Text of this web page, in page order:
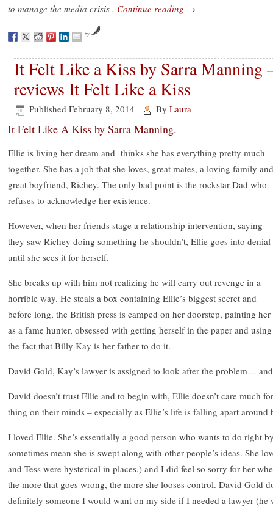
to manage the media crisis . Continue reading →
by
It Felt Like a Kiss by Sarra Manning
reviews It Felt Like a Kiss
Published February 8, 2014 | By Laura
It Felt Like A Kiss by Sarra Manning.
Ellie is living her dream and thinks she has everything pretty much
together. She has a job that she loves, great mates, a loving family
great boyfriend, Richey. The only bad point is the rockstar Dad who
refuses to acknowledge her existence.
However, when her friends stage a relationship intervention, saying
they saw Richey doing something he shouldn’t, Ellie goes into denial
until she sees it for herself.
She breaks up with him not realizing he will carry out revenge in a
horrible way. He steals a box containing Ellie’s biggest secret and
before long, the British press is camped on her doorstep, painting her
as a fame hunter, obsessed with getting herself in the paper and using
the fact that Billy Kay is her father to do it.
David Gold, Kay’s lawyer is assigned to look after the problem…
David doesn’t trust Ellie and to begin with, Ellie doesn’t care much
thing on their minds – especially as Ellie’s life is falling apart around
I loved Ellie. She’s essentially a good person who wants to do right
sometimes mean she is swept along with other people’s ideas. She
and Tess were hysterical in places,) and I did feel so sorry for her
the more that goes wrong, the more she looses control. David Gold
definitely someone I would want on my side if I needed a lawyer (he